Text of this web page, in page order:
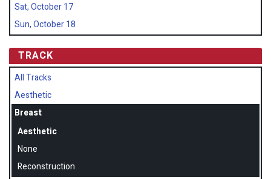
Sat, October 17
Sun, October 18
TRACK
All Tracks
Aesthetic
Breast
Aesthetic
None
Reconstruction